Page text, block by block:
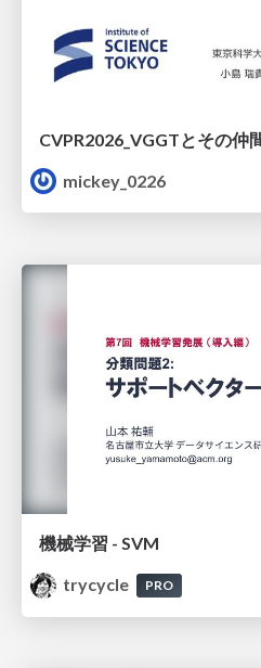
CVPR2026_VGGTとその仲
mickey_0226
機械学習 - SVM
trycycle
PRO